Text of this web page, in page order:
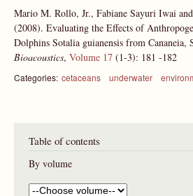
Mario M. Rollo, Jr., Fabiane Sayuri Iwai
(2008). Evaluating the Effects of
Dolphins Sotalia guianensis from Cananeia,
Bioacoustics, Volume 17 (1-3): 181 -182
Categories: cetaceans underwater
Table of contents
By volume